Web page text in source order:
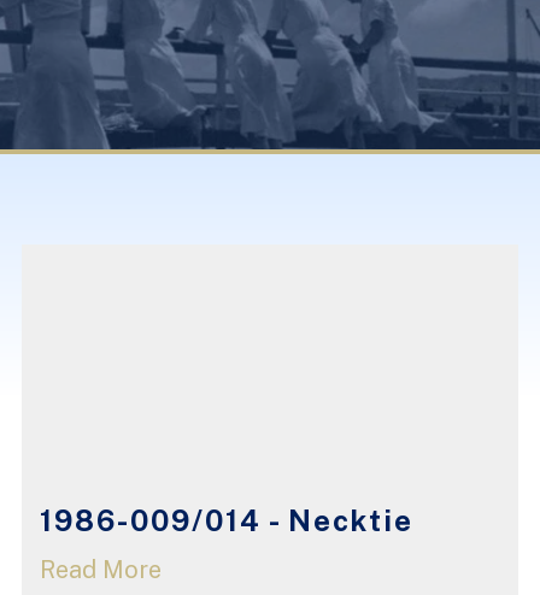
Museum
Navy Nurses Recognized
1986-009/014 - Necktie
Read More